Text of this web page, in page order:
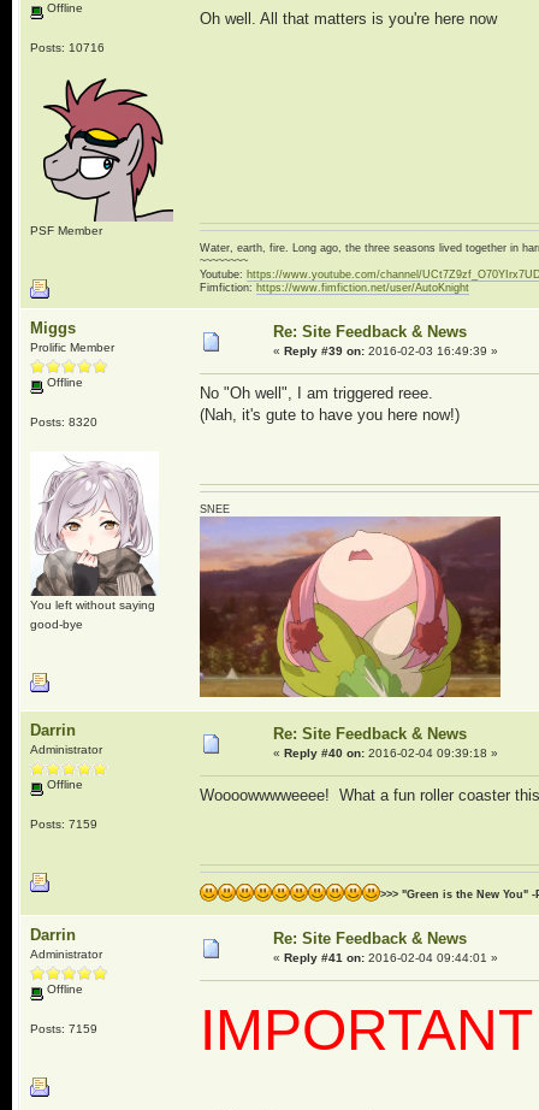
Offline
Posts: 10716
PSF Member
Oh well. All that matters is you're here now
Water, earth, fire. Long ago, the three seasons lived together in
~~~~~~~~
Youtube: https://www.youtube.com/channel/
Fimfiction: https://www.fimfiction.net/user/AutoKnight
Miggs
Prolific Member
Offline
Posts: 8320
You left without saying
good-bye
Re: Site Feedback & News
« Reply #39 on:2016-02-03 16:49:39 »
No "Oh well", I am triggered reee.
(Nah, it's gute to have you here now!)
SNEE
Darrin
Administrator
Offline
Posts: 7159
Re: Site Feedback & News
« Reply #40 on:2016-02-04 09:39:18 »
Woooowwwweeee! What a fun roller coaster
>>> "Green is the New You" -
Darrin
Administrator
Offline
Posts: 7159
Re: Site Feedback & News
« Reply #41 on:2016-02-04 09:44:01 »